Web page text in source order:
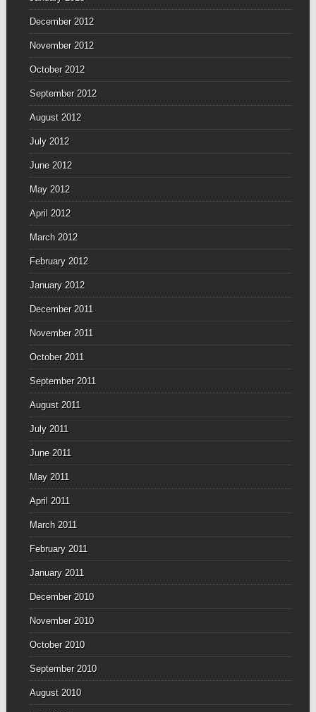
December 2012
November 2012
October 2012
September 2012
August 2012
July 2012
June 2012
May 2012
April 2012
March 2012
February 2012
January 2012
December 2011
November 2011
October 2011
September 2011
August 2011
July 2011
June 2011
May 2011
April 2011
March 2011
February 2011
January 2011
December 2010
November 2010
October 2010
September 2010
August 2010